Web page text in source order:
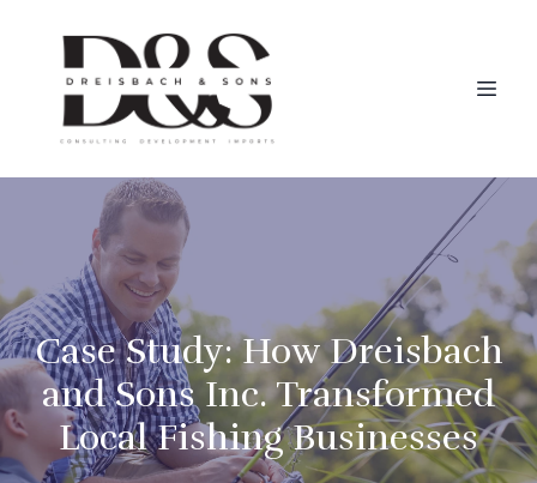
Case Study: How Dreisbach
and Sons Inc. Transformed
Local Fishing Businesses